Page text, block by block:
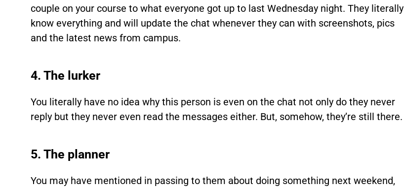
couple on your course to what everyone got up to last Wednesday night. They literally
know everything and will update the chat whenever they can with screenshots, pics
and the latest news from campus.
4. The lurker
You literally have no idea why this person is even on the chat not only do they never
reply but they never even read the messages either. But, somehow, they’re still there.
5. The planner
You may have mentioned in passing to them about doing something next weekend,